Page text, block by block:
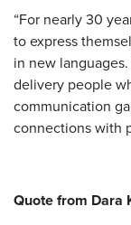
“For nearly 30
to express
in new
delivery people
communication
connections with
Quote from Dara